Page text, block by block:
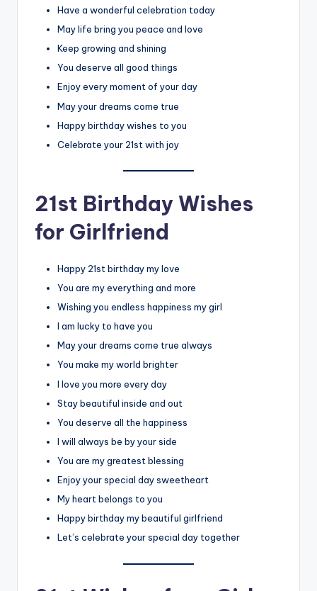
Have a wonderful celebration today
May life bring you peace and love
Keep growing and shining
You deserve all good things
Enjoy every moment of your day
May your dreams come true
Happy birthday wishes to you
Celebrate your 21st with joy
21st Birthday Wishes
for Girlfriend
Happy 21st birthday my love
You are my everything and more
Wishing you endless happiness my girl
I am lucky to have you
May your dreams come true always
You make my world brighter
I love you more every day
Stay beautiful inside and out
You deserve all the happiness
I will always be by your side
You are my greatest blessing
Enjoy your special day sweetheart
My heart belongs to you
Happy birthday my beautiful girlfriend
Let’s celebrate your special day together